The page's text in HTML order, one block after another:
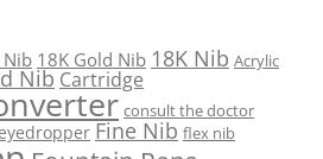
18K Gold Nib 18K Nib Acrylic
Nib Cartridge
consult the doctor
Fine Nib flex nib